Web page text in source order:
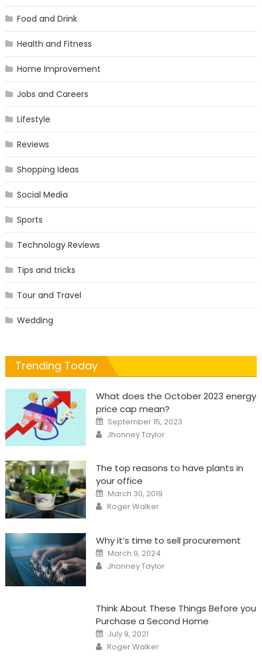
Food and Drink
Health and Fitness
Home Improvement
Jobs and Careers
Lifestyle
Reviews
Shopping Ideas
Social Media
Sports
Technology Reviews
Tips and tricks
Tour and Travel
Wedding
Trending Today
What does the October 2023 energy
price cap mean?
Posted
on
September 15, 2023
Author
Jhonney Taylor
The top reasons to have plants in
your office
Posted
on
March 30, 2019
Author
Roger Walker
Why it’s time to sell procurement
Posted
on
March 9, 2024
Author
Jhonney Taylor
Think About These Things Before you
Purchase a Second Home
Posted
on
July 9, 2021
Author
Roger Walker